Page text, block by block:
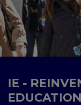
IE -
EDUCATION